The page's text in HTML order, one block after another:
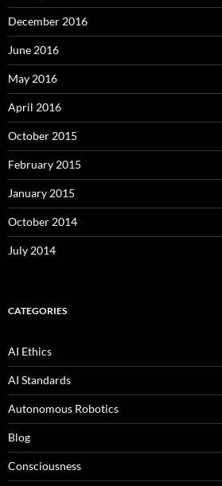
December 2016
June 2016
May 2016
April 2016
October 2015
February 2015
January 2015
October 2014
July 2014
CATEGORIES
AI Ethics
AI Standards
Autonomous Robotics
Blog
Consciousness